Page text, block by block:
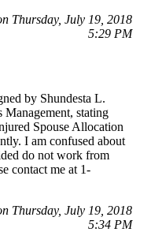
Thursday, July 19, 2018
5:29 PM
by Shundesta L.
stating
Spouse Allocation
I am confused about
do not work from
contact me at 1-
Thursday, July 19, 2018
5:34 PM